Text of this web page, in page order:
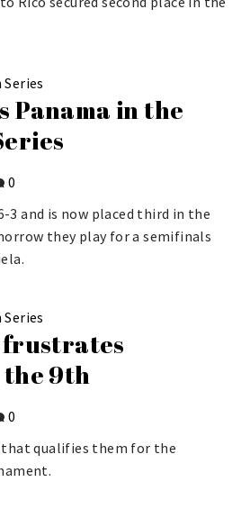
Panama in the
0
3 and is now placed third in the
they play for a semifinals
frustrates
the 9th
0
that qualifies them for the